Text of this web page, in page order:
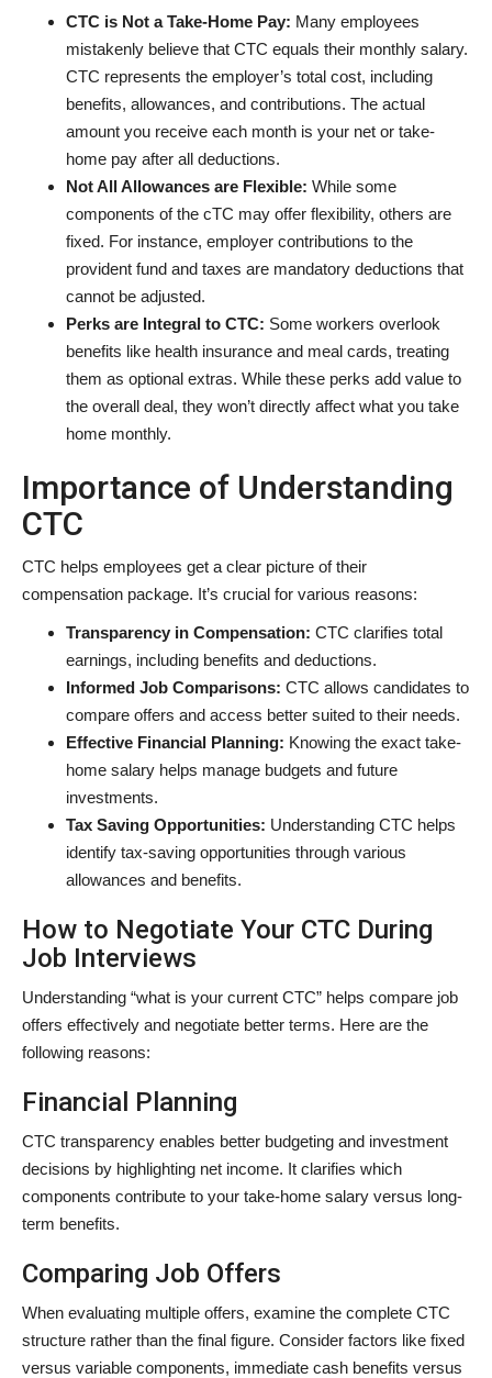
CTC is Not a Take-Home Pay: Many employees
mistakenly believe that CTC equals their monthly salary.
CTC represents the employer’s total cost, including
benefits, allowances, and contributions. The actual
amount you receive each month is your net or take-
home pay after all deductions.
Not All Allowances are Flexible: While some
components of the cTC may offer flexibility, others are
fixed. For instance, employer contributions to the
provident fund and taxes are mandatory deductions that
cannot be adjusted.
Perks are Integral to CTC: Some workers overlook
benefits like health insurance and meal cards, treating
them as optional extras. While these perks add value to
the overall deal, they won’t directly affect what you take
home monthly.
Importance of Understanding
CTC
CTC helps employees get a clear picture of their
compensation package. It’s crucial for various reasons:
Transparency in Compensation: CTC clarifies total
earnings, including benefits and deductions.
Informed Job Comparisons: CTC allows candidates to
compare offers and access better suited to their needs.
Effective Financial Planning: Knowing the exact take-
home salary helps manage budgets and future
investments.
Tax Saving Opportunities: Understanding CTC helps
identify tax-saving opportunities through various
allowances and benefits.
How to Negotiate Your CTC During
Job Interviews
Understanding “what is your current CTC” helps compare job
offers effectively and negotiate better terms. Here are the
following reasons:
Financial Planning
CTC transparency enables better budgeting and investment
decisions by highlighting net income. It clarifies which
components contribute to your take-home salary versus long-
term benefits.
Comparing Job Offers
When evaluating multiple offers, examine the complete CTC
structure rather than the final figure. Consider factors like fixed
versus variable components, immediate cash benefits versus